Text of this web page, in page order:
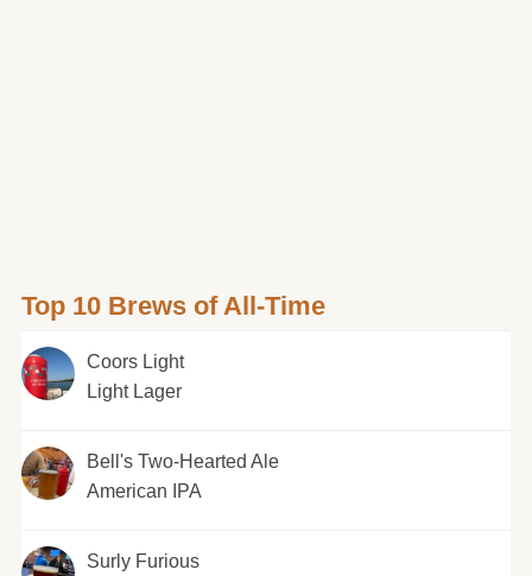
Top 10 Brews of All-Time
Coors Light
Light Lager
Bell's Two-Hearted Ale
American IPA
Surly Furious